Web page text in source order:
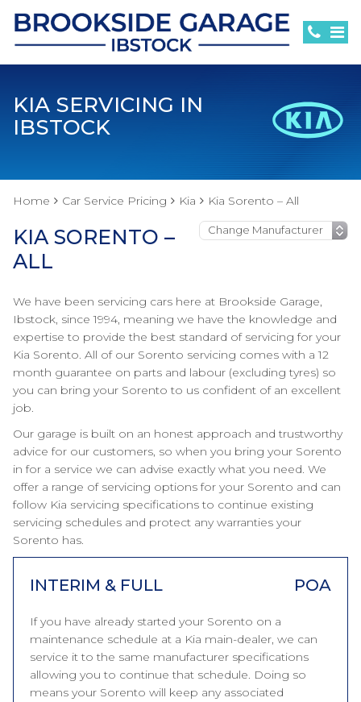
KIA SERVICING IN
IBSTOCK
Home Car Service Pricing Kia Kia Sorento – All
KIA SORENTO –
ALL
We have been servicing cars here at Brookside Garage,
Ibstock, since 1994, meaning we have the knowledge and
expertise to provide the best standard of servicing for your
Kia Sorento. All of our Sorento servicing comes with a 12
month guarantee on parts and labour (excluding tyres) so
you can bring your Sorento to us confident of an excellent
job.
Our garage is built on an honest approach and trustworthy
advice for our customers, so when you bring your Sorento
in for a service we can advise exactly what you need. We
offer a range of servicing options for your Sorento and can
follow Kia servicing specifications to continue existing
servicing schedules and protect any warranties your
Sorento has.
INTERIM & FULL POA
If you have already started your Sorento on a
maintenance schedule at a Kia main-dealer, we can
service it to the same manufacturer specifications
allowing you to continue that schedule. Doing so
means your Sorento will keep any associated